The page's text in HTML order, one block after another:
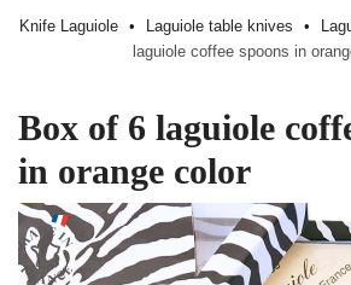
Knife Laguiole Laguiole table knives
laguiole coffee spoons in
Box of 6 laguiole
in orange color